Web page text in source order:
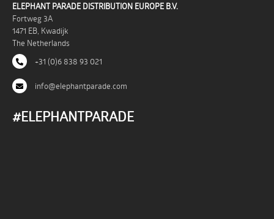
ELEPHANT PARADE DISTRIBUTION EUROPE B.V.
Fortweg 3A
1471 EB, Kwadijk
The Netherlands
+31 (0)6 838 93 021
info@elephantparade.com
#ELEPHANTPARADE